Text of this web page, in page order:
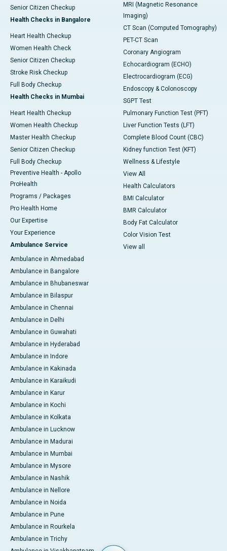
Senior Citizen Checkup
Health Checks in Bangalore
Heart Health Checkup
Women Health Check
Senior Citizen Checkup
Stroke Risk Checkup
Full Body Checkup
Health Checks in Mumbai
Heart Health Checkup
Women Health Checkup
Master Health Checkup
Senior Citizen Checkup
Full Body Checkup
Preventive Health - Apollo
ProHealth
Programs / Packages
Pro Health Home
Our Expertise
Your Experience
Ambulance Service
Ambulance in Ahmedabad
Ambulance in Bangalore
Ambulance in Bhubaneswar
Ambulance in Bilaspur
Ambulance in Chennai
Ambulance in Delhi
Ambulance in Guwahati
Ambulance in Hyderabad
Ambulance in Indore
Ambulance in Kakinada
Ambulance in Karaikudi
Ambulance in Karur
Ambulance in Kochi
Ambulance in Kolkata
Ambulance in Lucknow
Ambulance in Madurai
Ambulance in Mumbai
Ambulance in Mysore
Ambulance in Nashik
Ambulance in Nellore
Ambulance in Noida
Ambulance in Pune
Ambulance in Rourkela
Ambulance in Trichy
MRI (Magnetic Resonance
Imaging)
CT Scan (Computed Tomography)
PET-CT Scan
Coronary Angiogram
Echocardiogram (ECHO)
Electrocardiogram (ECG)
Endoscopy & Colonoscopy
SGPT Test
Pulmonary Function Test (PFT)
Liver Function Tests (LFT)
Complete Blood Count (CBC)
Kidney function Test (KFT)
Wellness & Lifestyle
View All
Health Calculators
BMI Calculator
BMR Calculator
Body Fat Calculator
Color Vision Test
View all